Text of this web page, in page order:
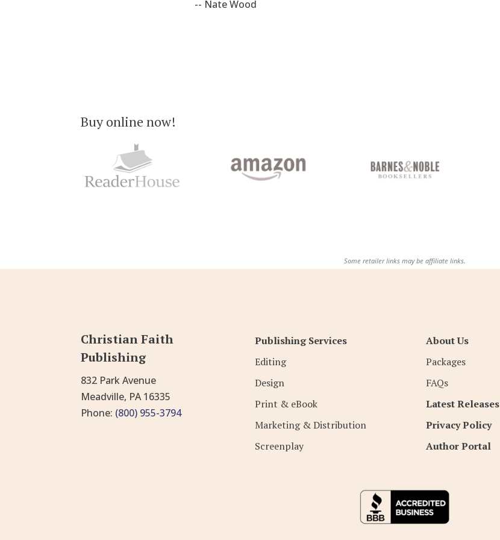
-- Nate Wood
Buy online now!
Some retailer links may be affiliate links.
Christian Faith
Publishing
832 Park Avenue
Meadville, PA 16335
Phone: (800) 955-3794
Publishing Services
Editing
Design
Print & eBook
Marketing & Distribution
Screenplay
About Us
Packages
FAQs
Latest Releases
Privacy Policy
Author Portal